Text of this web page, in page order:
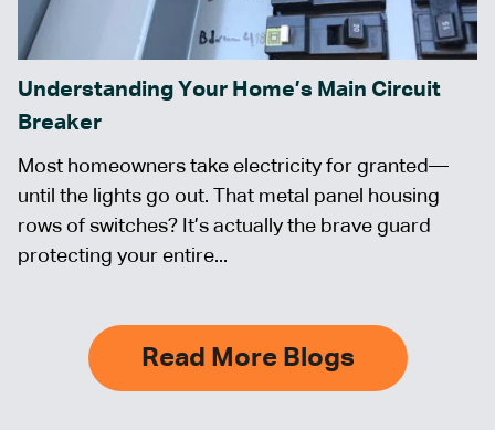
Understanding Your Home’s Main Circuit
Breaker
Most homeowners take electricity for granted—
until the lights go out. That metal panel housing
rows of switches? It’s actually the brave guard
protecting your entire...
Read More Blogs